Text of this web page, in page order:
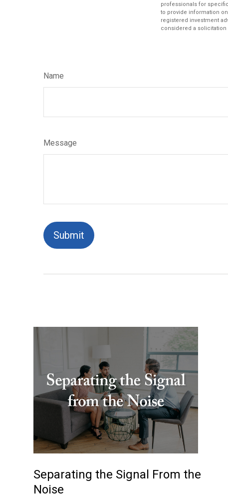
professionals for
to provide information on
registered investment
considered a solicitation
Name
Message
Separating the Signal From the
Noise